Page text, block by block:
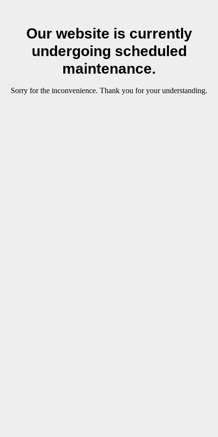
Our website is currently
undergoing scheduled
maintenance.
Sorry for the inconvenience. Thank you for your understanding.